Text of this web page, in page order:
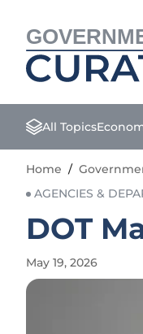
All Topics
Home /
AGENCIES &
DOT
May 19, 2026